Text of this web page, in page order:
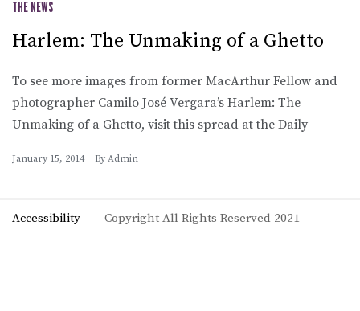
THE NEWS
Harlem: The Unmaking of a Ghetto
To see more images from former MacArthur Fellow and
photographer Camilo José Vergara’s Harlem: The
Unmaking of a Ghetto, visit this spread at the Daily
January 15, 2014 By Admin
Accessibility Copyright All Rights Reserved 2021